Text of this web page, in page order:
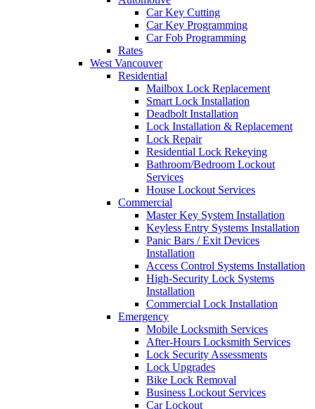
Car Key Cutting
Car Key Programming
Car Fob Programming
Rates
West Vancouver
Residential
Mailbox Lock Replacement
Smart Lock Installation
Deadbolt Installation
Lock Installation & Replacement
Lock Repair
Residential Lock Rekeying
Bathroom/Bedroom Lockout
Services
House Lockout Services
Commercial
Master Key System Installation
Keyless Entry Systems Installation
Panic Bars / Exit Devices
Installation
Access Control Systems Installation
High-Security Lock Systems
Installation
Commercial Lock Installation
Emergency
Mobile Locksmith Services
After-Hours Locksmith Services
Lock Security Assessments
Lock Upgrades
Bike Lock Removal
Business Lockout Services
Car Lockout